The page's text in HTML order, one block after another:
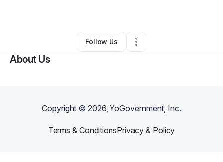
Other•Killeen,TX • 0 Connections
Follow Us
About Us
Copyright ©2026, YoGovernment, Inc.
Terms & ConditionsPrivacy & Policy